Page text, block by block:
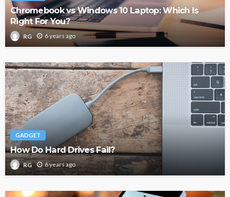
Chromebook vs Windows 10 Laptop: Which Is
Right For You?
RG 6 years ago
GADGET
How Do Hard Drives Fail?
RG 6 years ago